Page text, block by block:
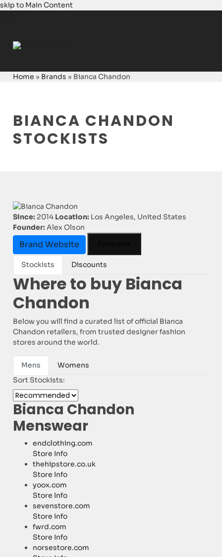
skip to Main Content
Home » Brands » Bianca Chandon
BIANCA CHANDON
STOCKISTS
Since: 2014 Location: Los Angeles, United States
Founder:Alex Olson
Brand Website
Stockists Discounts
Where to buy Bianca
Chandon
Below you will find a curated list of official Bianca
Chandon retailers, from trusted designer fashion
stores around the world.
Mens
Womens
Sort Stockists:
Bianca Chandon
Menswear
endclothing.com
Store Info
thehipstore.co.uk
Store Info
yoox.com
Store Info
sevenstore.com
Store Info
fwrd.com
Store Info
norsestore.com